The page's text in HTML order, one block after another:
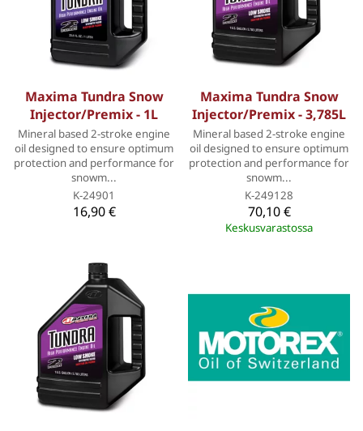
Maxima Tundra Snow
Injector/Premix - 1L
Mineral based 2-stroke engine
oil designed to ensure optimum
protection and performance for
snowm...
K-24901
16,90 €
Maxima Tundra Snow
Injector/Premix - 3,785L
Mineral based 2-stroke engine
oil designed to ensure optimum
protection and performance for
snowm...
K-249128
70,10 €
Keskusvarastossa